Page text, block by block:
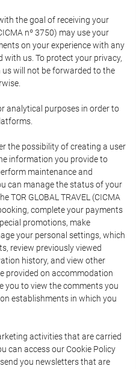
the goal of receiving your
nº 3750) may use your
on your experience with any
with us. To protect your privacy,
will not be forwarded to the
analytical purposes in order to
the possibility of creating a user
information you provide to
maintenance and
can manage the status of your
TOR GLOBAL TRAVEL (CICMA
complete your payments
promotions, make
your personal settings, which
review previously viewed
history, and view other
provided on accommodation
you to view the comments you
establishments in which you
activities that are carried
can access our Cookie Policy
you newsletters that are